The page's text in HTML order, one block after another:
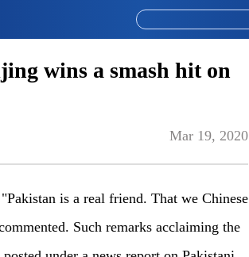
wins a smash hit on
Mar 19, 2020
is a real friend. That we Chinese
Such remarks acclaiming the